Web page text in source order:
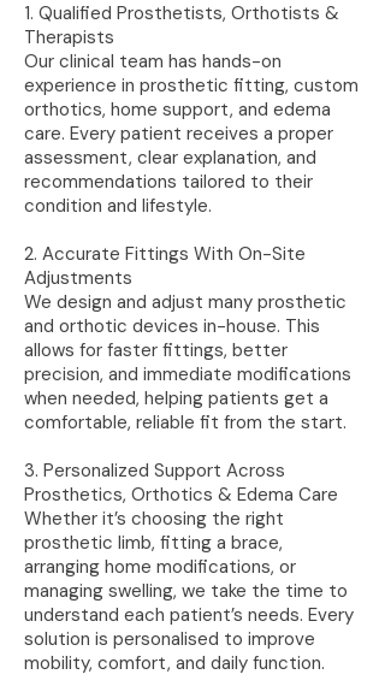
1. Qualified Prosthetists, Orthotists &
Therapists
Our clinical team has hands-on
experience in prosthetic fitting, custom
orthotics, home support, and edema
care. Every patient receives a proper
assessment, clear explanation, and
recommendations tailored to their
condition and lifestyle.
2. Accurate Fittings With On-Site
Adjustments
We design and adjust many prosthetic
and orthotic devices in-house. This
allows for faster fittings, better
precision, and immediate modifications
when needed, helping patients get a
comfortable, reliable fit from the start.
3. Personalized Support Across
Prosthetics, Orthotics & Edema Care
Whether it’s choosing the right
prosthetic limb, fitting a brace,
arranging home modifications, or
managing swelling, we take the time to
understand each patient’s needs. Every
solution is personalised to improve
mobility, comfort, and daily function.